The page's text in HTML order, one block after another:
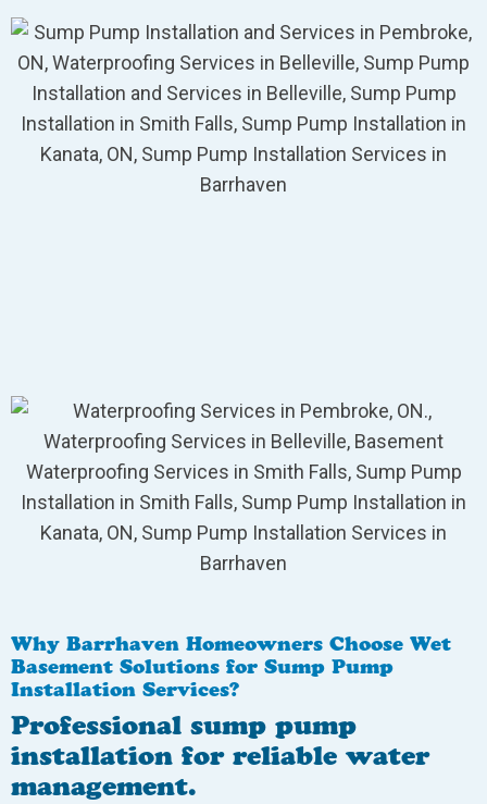
Why Barrhaven Homeowners Choose Wet
Basement Solutions for Sump Pump
Installation Services?
Professional sump pump
installation for reliable water
management.